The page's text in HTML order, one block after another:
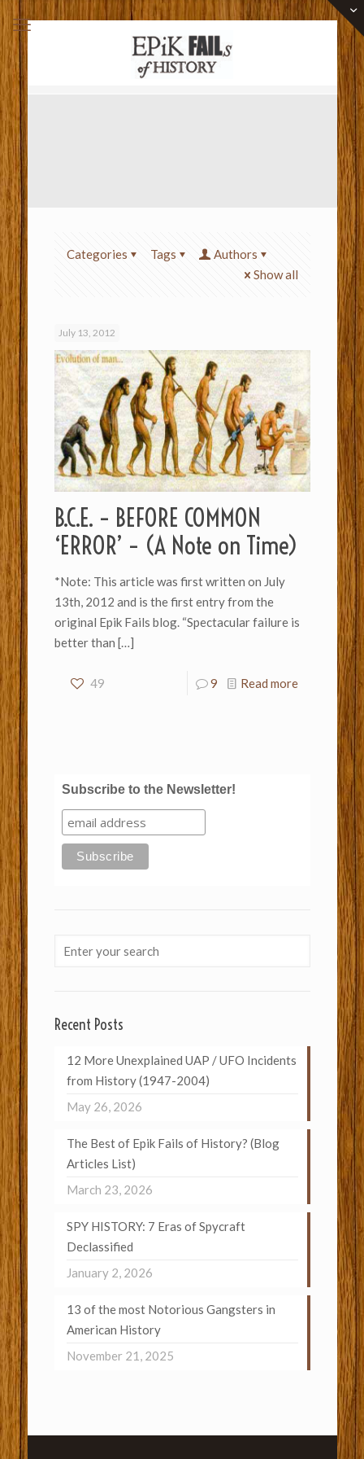
Categories Tags
Authors
Show all
July 13, 2012
B.C.E. – BEFORE COMMON
‘ERROR’ – (A Note on Time)
*Note: This article was first written on July
13th, 2012 and is the first entry from the
original Epik Fails blog. “Spectacular failure is
better than […]
49 9 Read more
Subscribe to the Newsletter!
Recent Posts
12 More Unexplained UAP / UFO Incidents
from History (1947-2004)
May 26, 2026
The Best of Epik Fails of History? (Blog
Articles List)
March 23, 2026
SPY HISTORY: 7 Eras of Spycraft
Declassified
January 2, 2026
13 of the most Notorious Gangsters in
American History
November 21, 2025